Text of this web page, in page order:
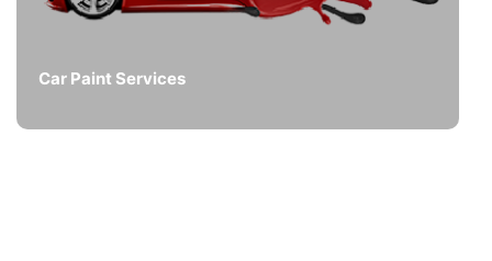
Car Paint Services